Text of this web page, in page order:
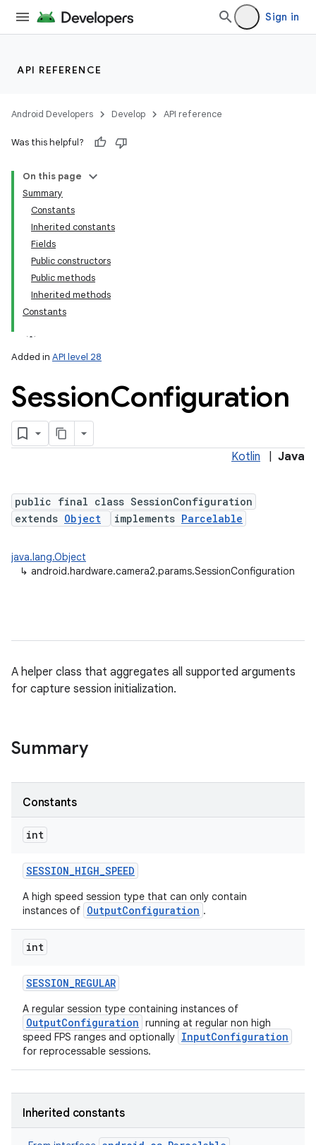
Sign in
API REFERENCE
Android Developers Develop API reference
Was this helpful?
On this page
Summary
Constants
Inherited constants
Fields
Public constructors
Public methods
Inherited methods
Constants
Added in API level 28
SessionConfiguration
Kotlin Java
public final class SessionConfiguration
extends Object implements Parcelable
java.lang.Object
↳ android.hardware.camera2.params.SessionConfiguration
A helper class that aggregates all supported arguments
for capture session initialization.
Summary
Constants
int
SESSION_HIGH_SPEED
A high speed session type that can only contain
instances of OutputConfiguration .
int
SESSION_REGULAR
A regular session type containing instances of
OutputConfiguration running at regular non high
speed FPS ranges and optionally InputConfiguration
for reprocessable sessions.
Inherited constants